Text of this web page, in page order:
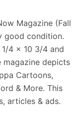
Magazine (Fall
good condition.
4 x 10 3/4 and
magazine depicts
Cartoons,
& More. This
articles & ads.